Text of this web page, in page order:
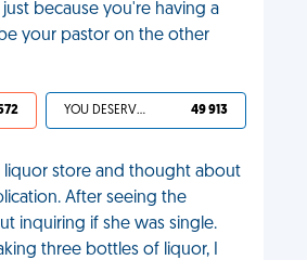
because you're having a
your pastor on the other
YOU DESERVED IT 49 913
liquor store and thought about
After seeing the
inquiring if she was single.
three bottles of liquor, I